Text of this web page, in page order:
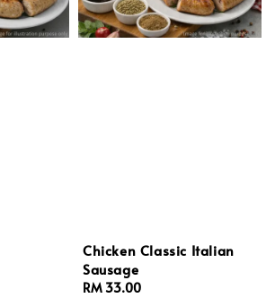
Chicken Classic Italian
Sausage
Regular
RM 33.00